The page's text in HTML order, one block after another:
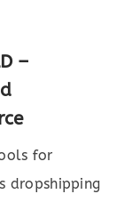
–
for
dropshipping